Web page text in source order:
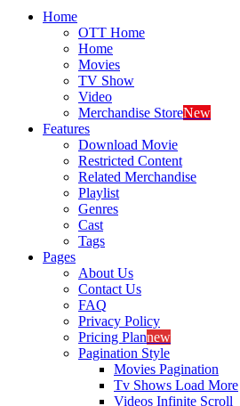
Home
OTT Home
Home
Movies
TV Show
Video
Merchandise StoreNew
Features
Download Movie
Restricted Content
Related Merchandise
Playlist
Genres
Cast
Tags
Pages
About Us
Contact Us
FAQ
Privacy Policy
Pricing Plannew
Pagination Style
Movies Pagination
Tv Shows Load More
Videos Infinite Scroll